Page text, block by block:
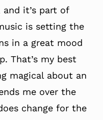
and it’s part of
is setting the
in a great mood
That’s my best
magical about an
me over the
change for the